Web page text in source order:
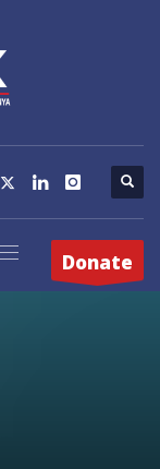
Donate